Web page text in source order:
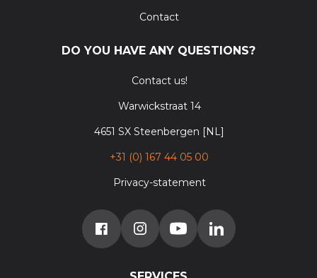
Contact
DO YOU HAVE ANY QUESTIONS?
Contact us!
Warwickstraat 14
4651 SX Steenbergen [NL]
+31 (0) 167 44 05 00
Privacy-statement